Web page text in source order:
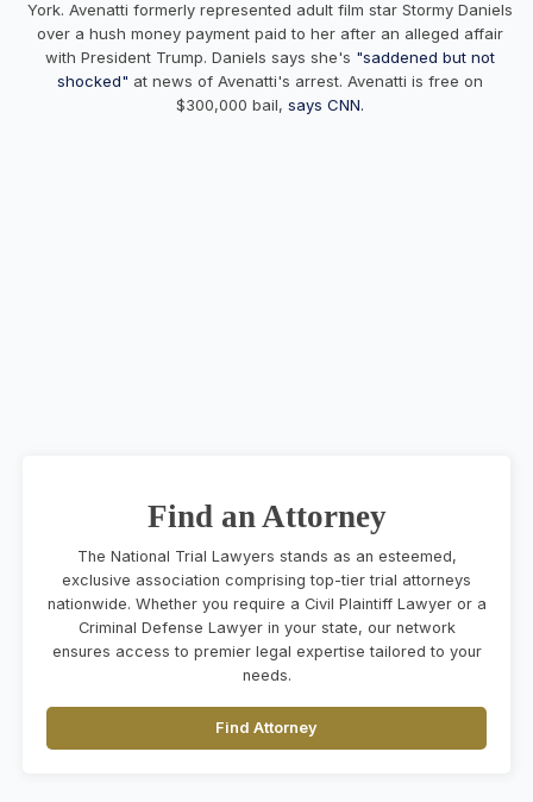
York. Avenatti formerly represented adult film star Stormy Daniels
over a hush money payment paid to her after an alleged affair
with President Trump. Daniels says she's "saddened but not
shocked" at news of Avenatti's arrest. Avenatti is free on
$300,000 bail,says CNN.
Find an Attorney
The National Trial Lawyers stands as an esteemed,
exclusive association comprising top-tier trial attorneys
nationwide. Whether you require a Civil Plaintiff Lawyer or a
Criminal Defense Lawyer in your state, our network
ensures access to premier legal expertise tailored to your
needs.
Find Attorney